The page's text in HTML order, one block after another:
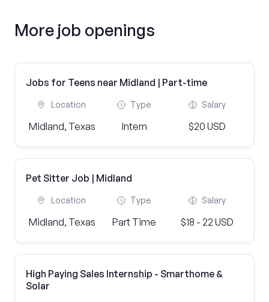
More job openings
Jobs for Teens near Midland | Part-time
Location
Midland, Texas
Type
Intern
Salary
$20 USD
Pet Sitter Job | Midland
Location
Midland, Texas
Type
Part Time
Salary
$18 - 22 USD
High Paying Sales Internship - Smarthome &
Solar